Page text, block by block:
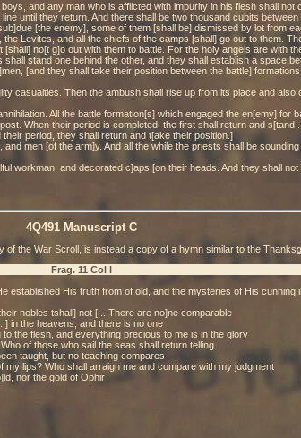
and any man who is afflicted with impurity in his flesh shall not
until they return. And there shall be two thousand cubits
[the enemy], some of them [shall be] dismissed by lot from
Levites, and all the chiefs of the camps [shall] go out to them.
no[t g]o out with them to battle. For the holy angels are with
stand one behind the other, and they shall establish a space
[and they shall take their position between the battle]
casualties. Then the ambush shall rise up from its place and also
All the battle formation[s] which engaged the en[emy] for
When their period is completed, the first shall return and s[tand .
period, they shall return and t[ake their position.]
men [of the arm]y. And all the while the priests shall be
workman, and decorated c]aps [on their heads. And they shall
4Q491 Manuscript C
the War Scroll, is instead a copy of a hymn similar to the
Frag. 11 Col I
established His truth from of old, and the mysteries of His cunning
nobles tshall] not [... There are no]ne comparable
in the heavens, and there is no one
the flesh, and everything precious to me is in the glory
of those who sail the seas shall return telling
taught, but no teaching compares
lips? Who shall arraign me and compare with my judgment
nor the gold of Ophir